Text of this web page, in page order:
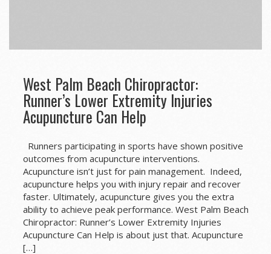
West Palm Beach Chiropractor:
Runner’s Lower Extremity Injuries
Acupuncture Can Help
Runners participating in sports have shown positive
outcomes from acupuncture interventions.
Acupuncture isn’t just for pain management. Indeed,
acupuncture helps you with injury repair and recover
faster. Ultimately, acupuncture gives you the extra
ability to achieve peak performance. West Palm Beach
Chiropractor: Runner’s Lower Extremity Injuries
Acupuncture Can Help is about just that. Acupuncture
[…]